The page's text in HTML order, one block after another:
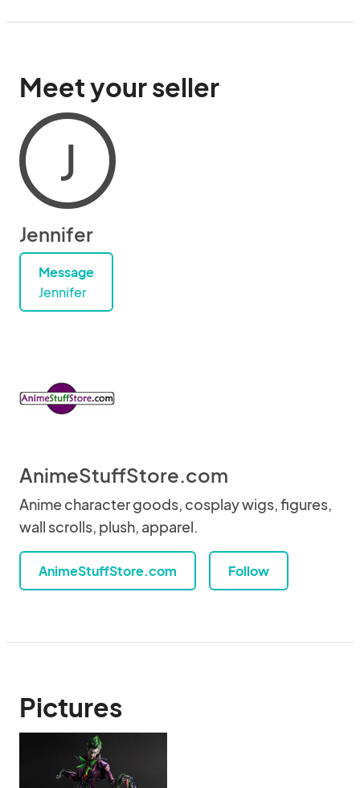
Meet your seller
J
Jennifer
Message
Jennifer
AnimeStuffStore.com
Anime character goods, cosplay wigs, figures,
wall scrolls, plush, apparel.
AnimeStuffStore.com Follow
Pictures